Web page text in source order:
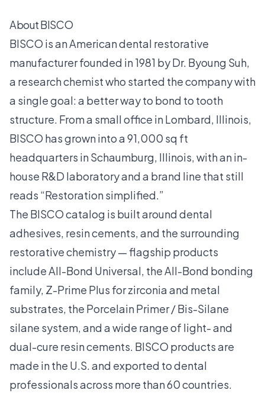
About BISCO
BISCO is an American dental restorative
manufacturer founded in 1981 by Dr. Byoung Suh,
a research chemist who started the company with
a single goal: a better way to bond to tooth
structure. From a small office in Lombard, Illinois,
BISCO has grown into a 91,000 sq ft
headquarters in Schaumburg, Illinois, with an in-
house R&D laboratory and a brand line that still
reads “Restoration simplified.”
The BISCO catalog is built around dental
adhesives, resin cements, and the surrounding
restorative chemistry — flagship products
include All-Bond Universal, the All-Bond bonding
family, Z-Prime Plus for zirconia and metal
substrates, the Porcelain Primer / Bis-Silane
silane system, and a wide range of light- and
dual-cure resin cements. BISCO products are
made in the U.S. and exported to dental
professionals across more than 60 countries.